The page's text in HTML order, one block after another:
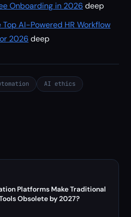
Onboarding in 2026 deep
AI-Powered HR Workflow
2026 deep
AI ethics
Platforms Make Traditional
Obsolete by 2027?